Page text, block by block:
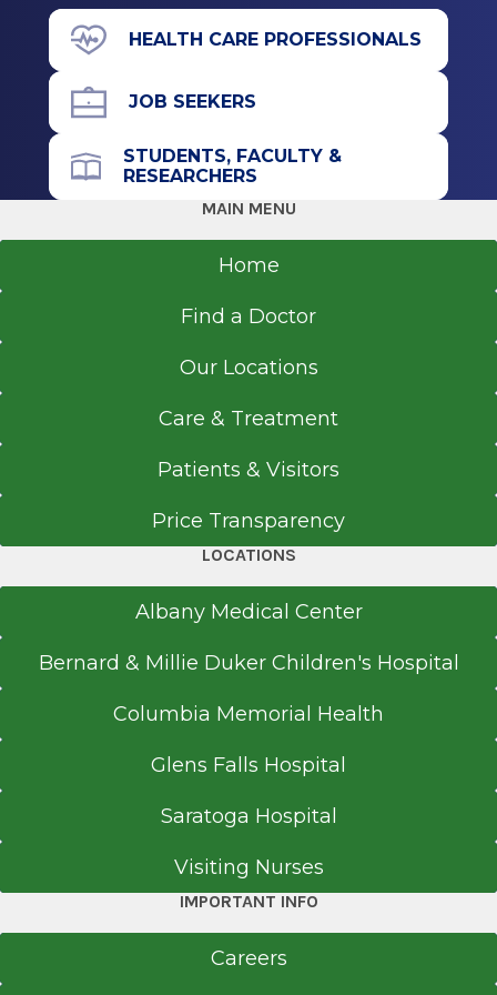
Residency
Ophthalmology
2014
University of Texas Medical School (Houston)
Houston, TX
University of Texas Medical School (Houston)
Ophthalmology
University of Utah Medical Center
Salt Lake City, UT
Medical School
Doctor of Medicine (MD)
University of Texas Medical School
391 Myrtle Ave.
Albany, NY 12208
Call for Appointment
Referral Form
EpicCare Link
HEALTH CARE PROFESSIONALS
JOB SEEKERS
STUDENTS, FACULTY &
RESEARCHERS
MAIN MENU
Home
Find a Doctor
Our Locations
Care & Treatment
Patients & Visitors
Price Transparency
LOCATIONS
Albany Medical Center
Bernard & Millie Duker Children's Hospital
Columbia Memorial Health
Glens Falls Hospital
Saratoga Hospital
Visiting Nurses
IMPORTANT INFO
Careers